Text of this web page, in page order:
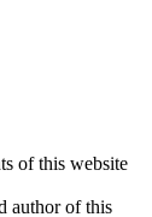
of this website
author of this